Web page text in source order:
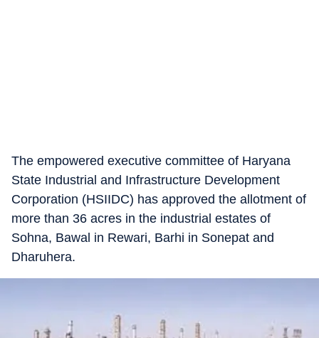
The empowered executive committee of Haryana
State Industrial and Infrastructure Development
Corporation (HSIIDC) has approved the allotment of
more than 36 acres in the industrial estates of
Sohna, Bawal in Rewari, Barhi in Sonepat and
Dharuhera.